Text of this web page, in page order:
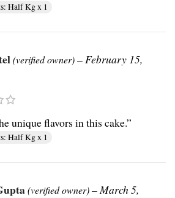
Half Kg x 1
(verified owner)–February 15,
unique flavors in this cake.”
Half Kg x 1
(verified owner)–March 5,